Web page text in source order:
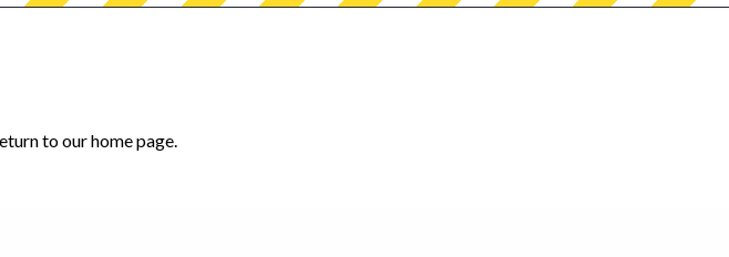
to our home page.